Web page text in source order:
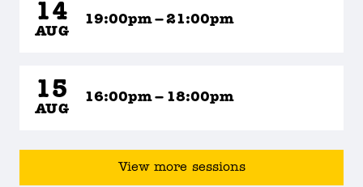
14
AUG
19:00pm – 21:00pm
15
AUG
16:00pm – 18:00pm
View more sessions